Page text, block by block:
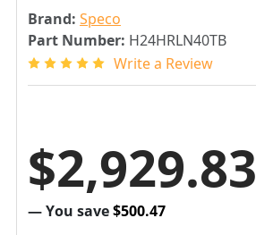
Brand: Speco
Part Number: H24HRLN40TB
Write a Review
$2,929.83
— You save$500.47